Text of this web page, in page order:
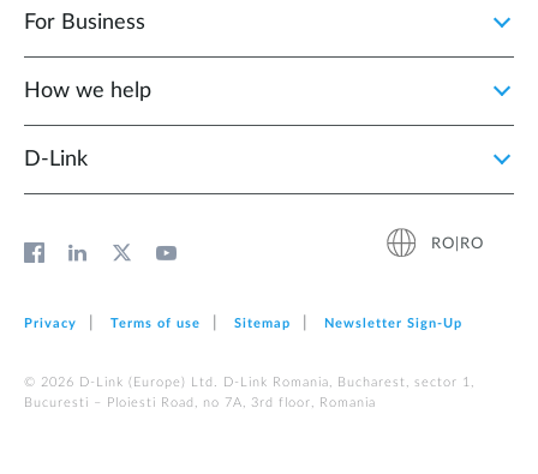
For Business
How we help
D‑Link
RO|RO
Privacy Terms of use Sitemap Newsletter Sign‑Up
© 2026 D‑Link (Europe) Ltd. D-Link Romania, Bucharest, sector 1,
Bucuresti – Ploiesti Road, no 7A, 3rd floor, Romania